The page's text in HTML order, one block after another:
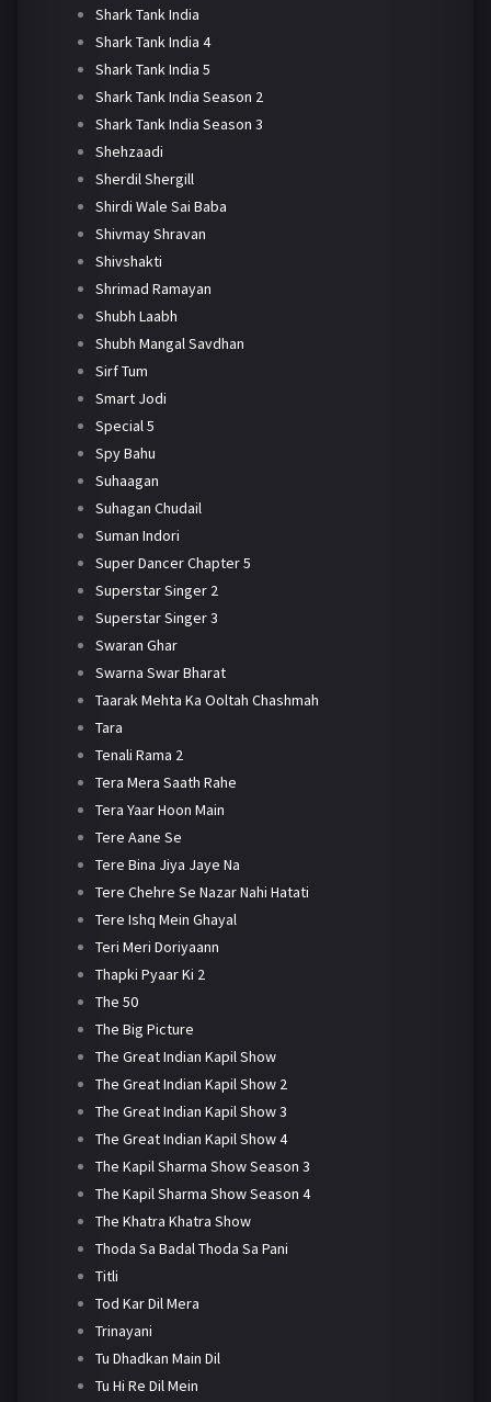
Shark Tank India
Shark Tank India 4
Shark Tank India 5
Shark Tank India Season 2
Shark Tank India Season 3
Shehzaadi
Sherdil Shergill
Shirdi Wale Sai Baba
Shivmay Shravan
Shivshakti
Shrimad Ramayan
Shubh Laabh
Shubh Mangal Savdhan
Sirf Tum
Smart Jodi
Special 5
Spy Bahu
Suhaagan
Suhagan Chudail
Suman Indori
Super Dancer Chapter 5
Superstar Singer 2
Superstar Singer 3
Swaran Ghar
Swarna Swar Bharat
Taarak Mehta Ka Ooltah Chashmah
Tara
Tenali Rama 2
Tera Mera Saath Rahe
Tera Yaar Hoon Main
Tere Aane Se
Tere Bina Jiya Jaye Na
Tere Chehre Se Nazar Nahi Hatati
Tere Ishq Mein Ghayal
Teri Meri Doriyaann
Thapki Pyaar Ki 2
The 50
The Big Picture
The Great Indian Kapil Show
The Great Indian Kapil Show 2
The Great Indian Kapil Show 3
The Great Indian Kapil Show 4
The Kapil Sharma Show Season 3
The Kapil Sharma Show Season 4
The Khatra Khatra Show
Thoda Sa Badal Thoda Sa Pani
Titli
Tod Kar Dil Mera
Trinayani
Tu Dhadkan Main Dil
Tu Hi Re Dil Mein